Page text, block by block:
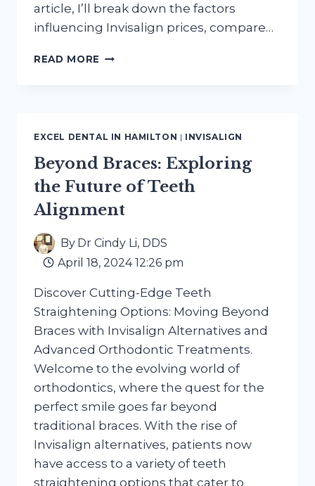
article, I’ll break down the factors
influencing Invisalign prices, compare…
READ MORE COMPARING
EXCEL DENTAL IN HAMILTON | INVISALIGN
Beyond Braces: Exploring
the Future of Teeth
Alignment
By Dr Cindy Li, DDS
April 18, 2024 12:26 pm
Discover Cutting-Edge Teeth
Straightening Options: Moving Beyond
Braces with Invisalign Alternatives and
Advanced Orthodontic Treatments.
Welcome to the evolving world of
orthodontics, where the quest for the
perfect smile goes far beyond
traditional braces. With the rise of
Invisalign alternatives, patients now
have access to a variety of teeth
straightening options that cater to